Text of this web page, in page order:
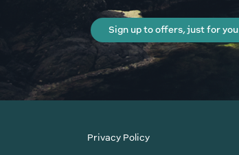
Sign up to offers, just for you
Privacy Policy